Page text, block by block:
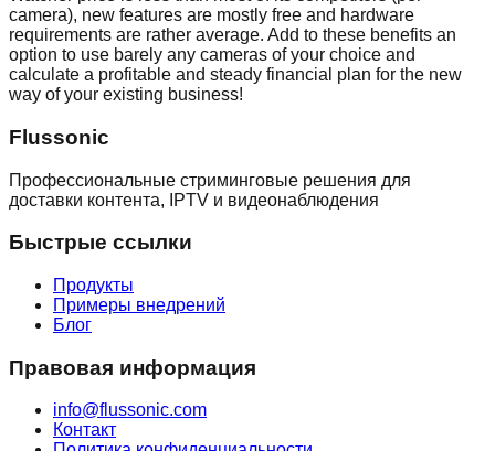
camera), new features are mostly free and hardware
requirements are rather average. Add to these benefits an
option to use barely any cameras of your choice and
calculate a profitable and steady financial plan for the new
way of your existing business!
Flussonic
Профессиональные стриминговые решения для
доставки контента, IPTV и видеонаблюдения
Быстрые ссылки
Продукты
Примеры внедрений
Блог
Правовая информация
info@flussonic.com
Контакт